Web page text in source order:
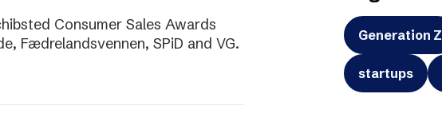
Consumer Sales Awards
Fædrelandsvennen, SPiD and VG.
Generation Z
startups